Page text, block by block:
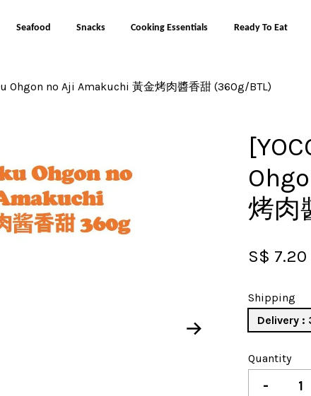
Seafood Snacks Cooking Essentials Ready To Eat
Ohgon no Aji Amakuchi 黃金烤肉醬香甜 (360g/BTL)
烤肉
S$ 7.20
Shipping
Delivery :
Quantity
-